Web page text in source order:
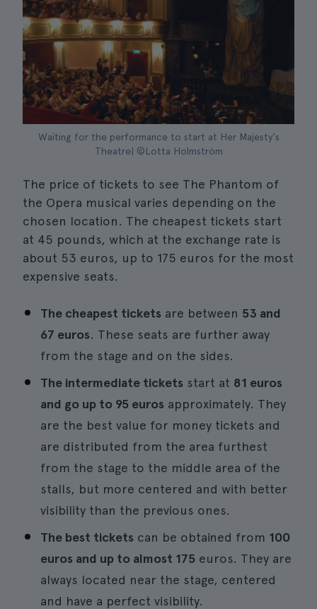
Waiting for the performance to start at Her Majesty's
Theatre| ©Lotta Holmström
The price of tickets to see The Phantom of
the Opera musical varies depending on the
chosen location. The cheapest tickets start
at 45 pounds, which at the exchange rate is
about 53 euros, up to 175 euros for the most
expensive seats.
The cheapest tickets are between 53 and
67 euros. These seats are further away
from the stage and on the sides.
The intermediate tickets start at 81 euros
and go up to 95 euros approximately. They
are the best value for money tickets and
are distributed from the area furthest
from the stage to the middle area of the
stalls, but more centered and with better
visibility than the previous ones.
The best tickets can be obtained from 100
euros and up to almost 175 euros. They are
always located near the stage, centered
and have a perfect visibility.